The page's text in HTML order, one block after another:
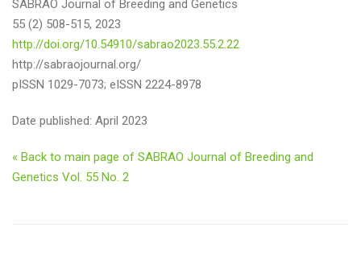
SABRAO Journal of Breeding and Genetics
55 (2) 508-515, 2023
http://doi.org/10.54910/sabrao2023.55.2.22
http://sabraojournal.org/
pISSN 1029-7073; eISSN 2224-8978
Date published: April 2023
« Back to main page of SABRAO Journal of Breeding and
Genetics Vol. 55 No. 2